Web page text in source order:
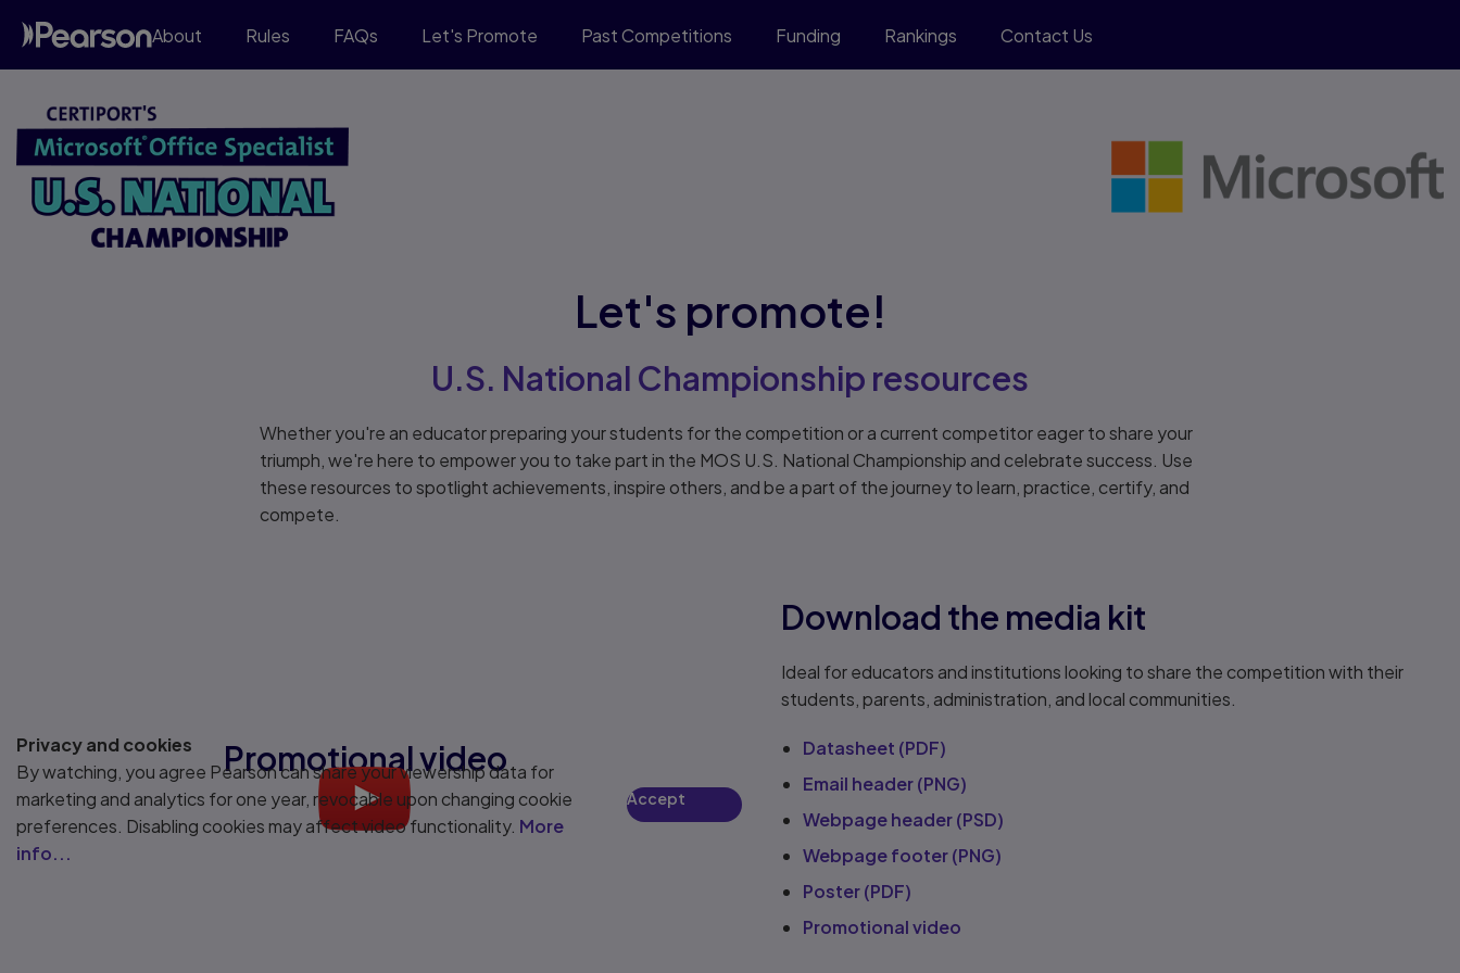
About Rules FAQs Let's Promote Past Competitions Funding Rankings Contact Us
Let's promote!
U.S. National Championship resources
Whether you're an educator preparing your students for the competition or a current competitor eager to share your
triumph, we're here to empower you to take part in the MOS U.S. National Championship and celebrate success. Use
these resources to spotlight achievements, inspire others, and be a part of the journey to learn, practice, certify, and
compete.
Promotional video
Play
Privacy and cookies
By watching, you agree Pearson can share your viewership data for
marketing and analytics for one year, revocable upon changing cookie
preferences. Disabling cookies may affect video functionality. More
info...
Accept
Download the media kit
Ideal for educators and institutions looking to share the competition with their
students, parents, administration, and local communities.
Datasheet (PDF)
Email header (PNG)
Webpage header (PSD)
Webpage footer (PNG)
Poster (PDF)
Promotional video